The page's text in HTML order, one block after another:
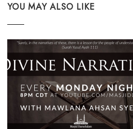
YOU MAY ALSO LIKE